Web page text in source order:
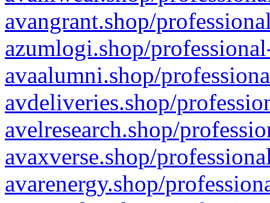
avangrant.shop/
azumlogi.shop/
avaalumni.shop/
avdeliveries.shop/
avelresearch.shop/
avaxverse.shop/
avarenergy.shop/